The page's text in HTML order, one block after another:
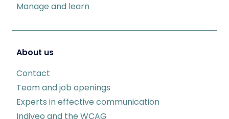
Manage and learn
About us
Contact
Team and job openings
Experts in effective communication
Indiveo and the WCAG